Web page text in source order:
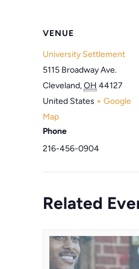
VENUE
University Settlement
5115 Broadway Ave.
Cleveland,OH 44127
United States + Google
Map
Phone
216-456-0904
Related